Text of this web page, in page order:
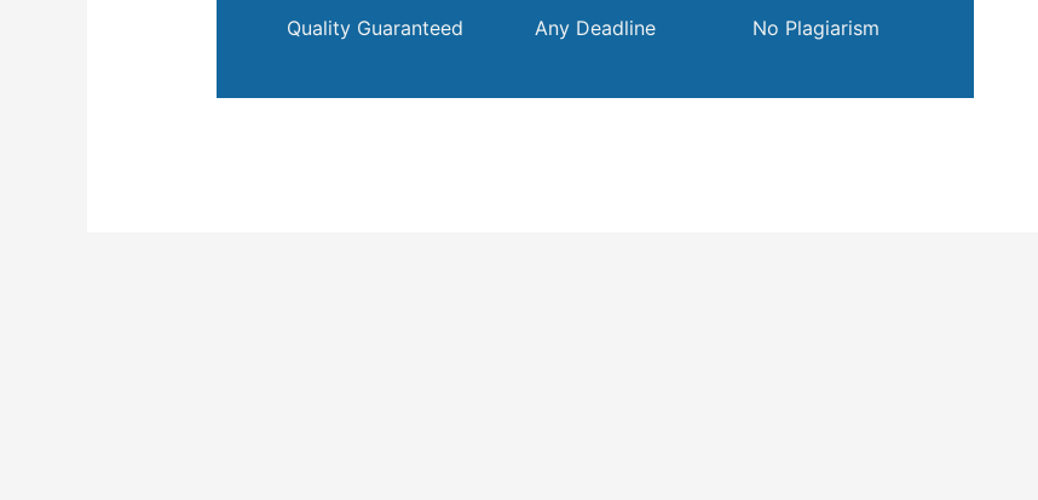
Quality Guaranteed Any Deadline No Plagiarism